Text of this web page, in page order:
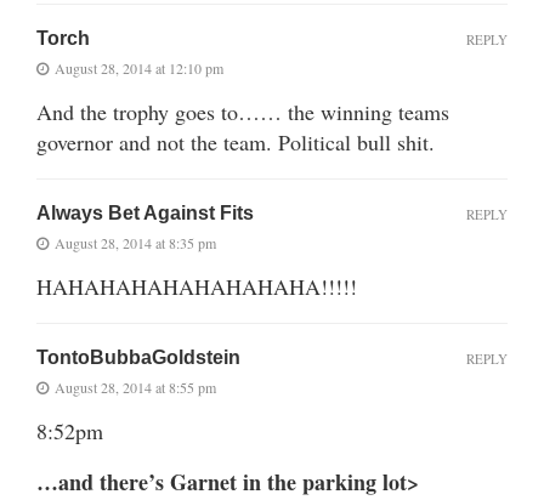
Torch
August 28, 2014 at 12:10 pm
And the trophy goes to…… the winning teams
governor and not the team. Political bull shit.
REPLY
Always Bet Against Fits
August 28, 2014 at 8:35 pm
HAHAHAHAHAHAHAHAHA!!!!!
REPLY
TontoBubbaGoldstein
August 28, 2014 at 8:55 pm
8:52pm
…and there’s Garnet in the parking lot>
REPLY